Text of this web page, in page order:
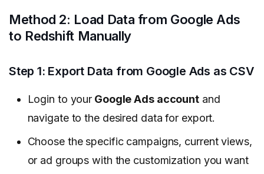
Method 2: Load Data from Google Ads
to Redshift Manually
Step 1: Export Data from Google Ads as CSV
Login to your Google Ads account and
navigate to the desired data for export.
Choose the specific campaigns, current views,
or ad groups with the customization you want